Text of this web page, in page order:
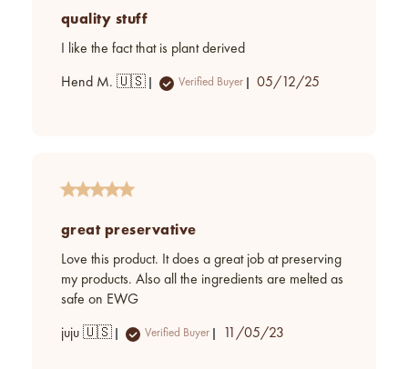
quality stuff
I like the fact that is plant derived
Hend M. 🇺🇸 Verified Buyer
Published
05/12/25
great preservative
Love this product. It does a great job at preserving
my products. Also all the ingredients are melted as
safe on EWG
juju 🇺🇸 Verified Buyer
Published
11/05/23